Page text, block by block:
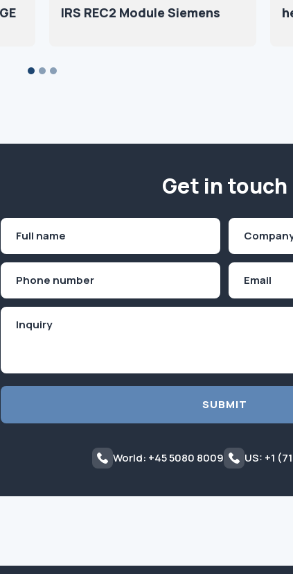
IRS REC2 Module Siemens
Get in touch
First
SUBMIT
World: +45 5080 8009 US: +1